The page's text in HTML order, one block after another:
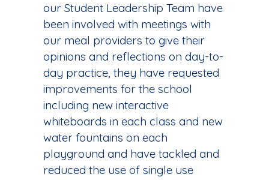
our Student Leadership Team have
been involved with meetings with
our meal providers to give their
opinions and reflections on day-to-
day practice, they have requested
improvements for the school
including new interactive
whiteboards in each class and new
water fountains on each
playground and have tackled and
reduced the use of single use